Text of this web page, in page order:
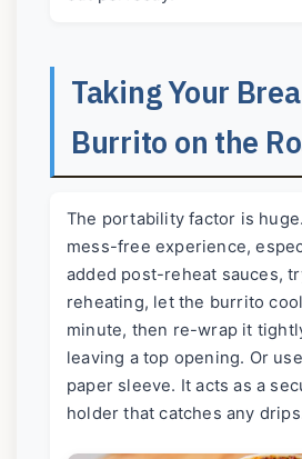
Taking Your
Burrito on the
The portability factor is
mess-free experience,
added post-reheat sauces,
reheating, let the burrito
minute, then re-wrap it
leaving a top opening. Or
paper sleeve. It acts as a
holder that catches any